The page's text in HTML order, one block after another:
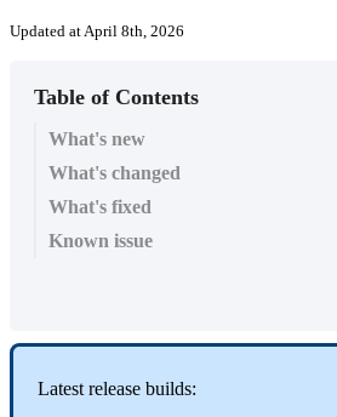
Updated at April 8th, 2026
Table of Contents
What's new
What's changed
What's fixed
Known issue
Latest release builds: